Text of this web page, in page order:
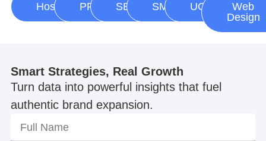
Hosting PPC SEO SMM UGC
Web
Design
Smart Strategies, Real Growth
Turn data into powerful insights that fuel
authentic brand expansion.